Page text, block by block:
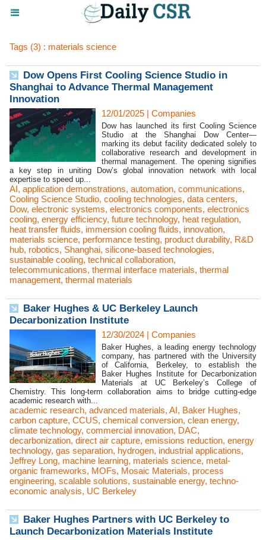
Tags (3) : materials science
Dow Opens First Cooling Science Studio in
Shanghai to Advance Thermal Management
Innovation
12/01/2025 | Companies
Dow has launched its first Cooling Science
Studio at the Shanghai Dow Center—
marking its debut facility dedicated solely to
collaborative research and development in
thermal management. The opening signifies
a key step in uniting Dow’s global innovation network with local
expertise to speed up...
AI, application demonstrations, automation, communications,
Cooling Science Studio, cooling technologies, data centers,
Dow, electronic systems, electronics components, electronics
cooling, energy efficiency, future technology, heat regulation,
heat transfer fluids, immersion cooling fluids, innovation,
materials science, performance testing, product durability, R&D
hub, robotics, Shanghai, silicone-based technologies,
sustainable cooling, technical collaboration,
telecommunications, thermal interface materials, thermal
management, thermal materials
Baker Hughes & UC Berkeley Launch
Decarbonization Institute
12/30/2024 | Companies
Baker Hughes, a leading energy technology
company, has partnered with the University
of California, Berkeley, to establish the
Baker Hughes Institute for Decarbonization
Materials at UC Berkeley’s College of
Chemistry. This long-term collaboration aims to bridge cutting-edge
academic research with...
academic research, advanced materials, AI, Baker Hughes,
carbon capture, CCUS, chemical conversion, clean energy,
climate technology, commercial innovation, DAC,
decarbonization, direct air capture, emissions reduction, energy
technology, gas separation, hydrogen, industrial applications,
Jeffrey Long, machine learning, materials science, metal-
organic frameworks, MOFs, Mosaic Materials, process
engineering, scalable solutions, sustainable energy, techno-
economic analysis, UC Berkeley
Baker Hughes Partners with UC Berkeley to
Launch Decarbonization Materials Institute